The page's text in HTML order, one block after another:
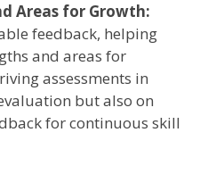
Areas for Growth:
feedback, helping
and areas for
assessments in
but also on
for continuous skill